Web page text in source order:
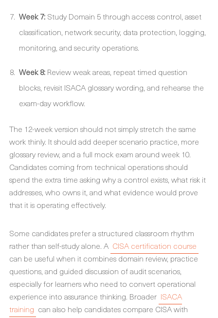
Week 7: Study Domain 5 through access control, asset
classification, network security, data protection, logging,
monitoring, and security operations.
Week 8: Review weak areas, repeat timed question
blocks, revisit ISACA glossary wording, and rehearse the
exam-day workflow.
The 12-week version should not simply stretch the same
work thinly. It should add deeper scenario practice, more
glossary review, and a full mock exam around week 10.
Candidates coming from technical operations should
spend the extra time asking why a control exists, what risk it
addresses, who owns it, and what evidence would prove
that it is operating effectively.
Some candidates prefer a structured classroom rhythm
rather than self-study alone. A CISA certification course
can be useful when it combines domain review, practice
questions, and guided discussion of audit scenarios,
especially for learners who need to convert operational
experience into assurance thinking. Broader ISACA
training can also help candidates compare CISA with